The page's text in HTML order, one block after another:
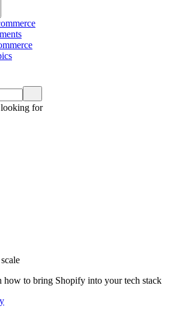
for
how to bring Shopify into your tech stack